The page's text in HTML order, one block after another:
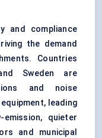
and compliance
the demand
Countries
Sweden are
and noise
leading
quieter
and municipal